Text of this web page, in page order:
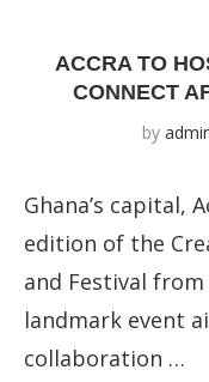
ACCRA TO
CONNECT
by
Ghana’s capital,
edition of the
and Festival
landmark event
collaboration …